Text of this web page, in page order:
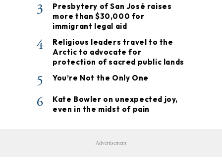
3
Presbytery of San José raises
more than $30,000 for
immigrant legal aid
4
Religious leaders travel to the
Arctic to advocate for
protection of sacred public lands
5 You’re Not the Only One
6
Kate Bowler on unexpected joy,
even in the midst of pain
Advertisement